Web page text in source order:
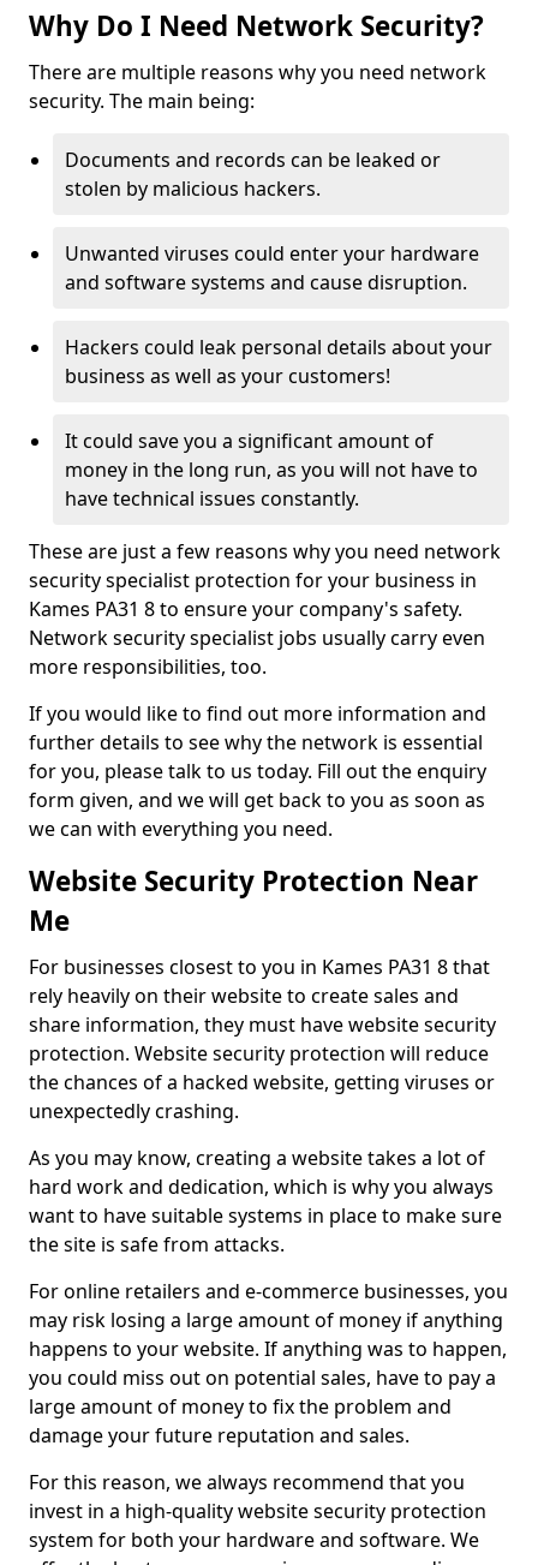
Why Do I Need Network Security?
There are multiple reasons why you need network
security. The main being:
Documents and records can be leaked or
stolen by malicious hackers.
Unwanted viruses could enter your hardware
and software systems and cause disruption.
Hackers could leak personal details about your
business as well as your customers!
It could save you a significant amount of
money in the long run, as you will not have to
have technical issues constantly.
These are just a few reasons why you need network
security specialist protection for your business in
Kames PA31 8 to ensure your company's safety.
Network security specialist jobs usually carry even
more responsibilities, too.
If you would like to find out more information and
further details to see why the network is essential
for you, please talk to us today. Fill out the enquiry
form given, and we will get back to you as soon as
we can with everything you need.
Website Security Protection Near
Me
For businesses closest to you in Kames PA31 8 that
rely heavily on their website to create sales and
share information, they must have website security
protection. Website security protection will reduce
the chances of a hacked website, getting viruses or
unexpectedly crashing.
As you may know, creating a website takes a lot of
hard work and dedication, which is why you always
want to have suitable systems in place to make sure
the site is safe from attacks.
For online retailers and e-commerce businesses, you
may risk losing a large amount of money if anything
happens to your website. If anything was to happen,
you could miss out on potential sales, have to pay a
large amount of money to fix the problem and
damage your future reputation and sales.
For this reason, we always recommend that you
invest in a high-quality website security protection
system for both your hardware and software. We